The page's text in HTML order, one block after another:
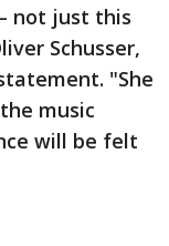
not just this
Schusser,
"She
music
will be felt